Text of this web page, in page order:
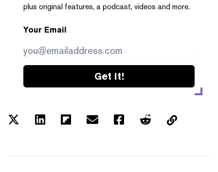
plus original features, a podcast, videos and more.
Your Email
Get it!